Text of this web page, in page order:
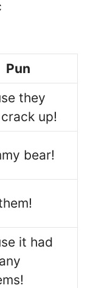
Pun
they
up!
bear!
it had